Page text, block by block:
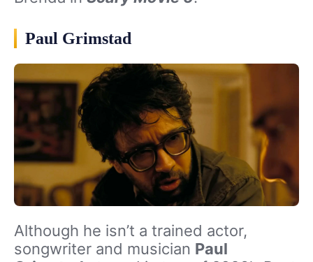
Paul Grimstad
Although he isn’t a trained actor,
songwriter and musician Paul